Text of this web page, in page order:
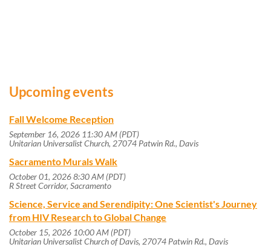
Upcoming events
Fall Welcome Reception
September 16, 2026 11:30 AM (PDT)
Unitarian Universalist Church, 27074 Patwin Rd., Davis
Sacramento Murals Walk
October 01, 2026 8:30 AM (PDT)
R Street Corridor, Sacramento
Science, Service and Serendipity: One Scientist's Journey
from HIV Research to Global Change
October 15, 2026 10:00 AM (PDT)
Unitarian Universalist Church of Davis, 27074 Patwin Rd., Davis